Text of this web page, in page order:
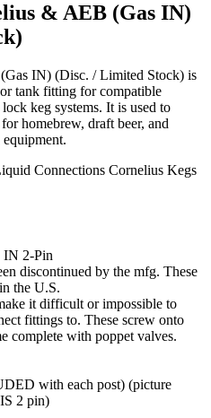
& AEB (Gas IN)
IN) (Disc. / Limited Stock) is
tank fitting for compatible
keg systems. It is used to
homebrew, draft beer, and
Connections Cornelius Kegs
2-Pin
discontinued by the mfg. These
the U.S.
it difficult or impossible to
fittings to. These screw onto
complete with poppet valves.
with each post) (picture
2 pin)